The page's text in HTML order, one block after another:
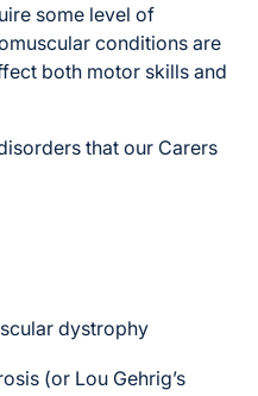
some level of
conditions are
both motor skills and
that our Carers
dystrophy
(or Lou Gehrig’s